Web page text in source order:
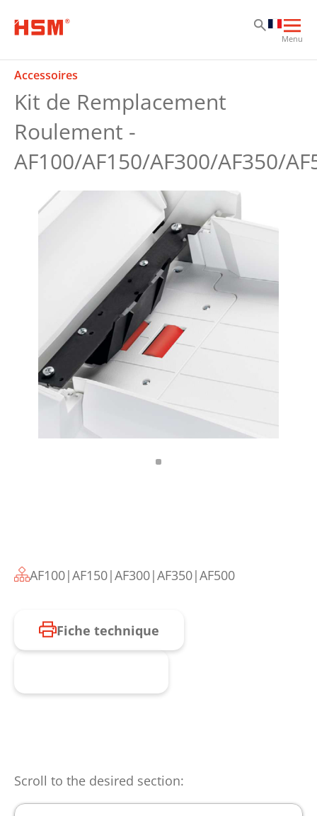
la
Menu
Accessoires
Kit de Remplacement
Roulement -
AF100/AF150/AF300/AF350/
AF100|AF150|AF300|AF350|AF500
Fiche technique
Scroll to the desired section: